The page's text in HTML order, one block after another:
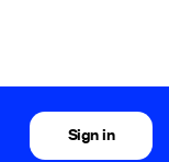
Sign in